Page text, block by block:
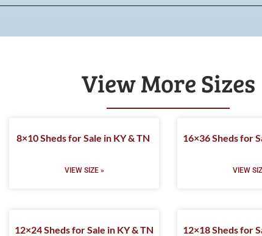
View More Sizes
8×10 Sheds for Sale in KY & TN
VIEW SIZE »
16×36 Sheds for
VIEW
12×24 Sheds for Sale in KY & TN 12×18 Sheds for